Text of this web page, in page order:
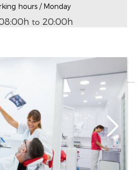
hours / Monday
to 20:00h